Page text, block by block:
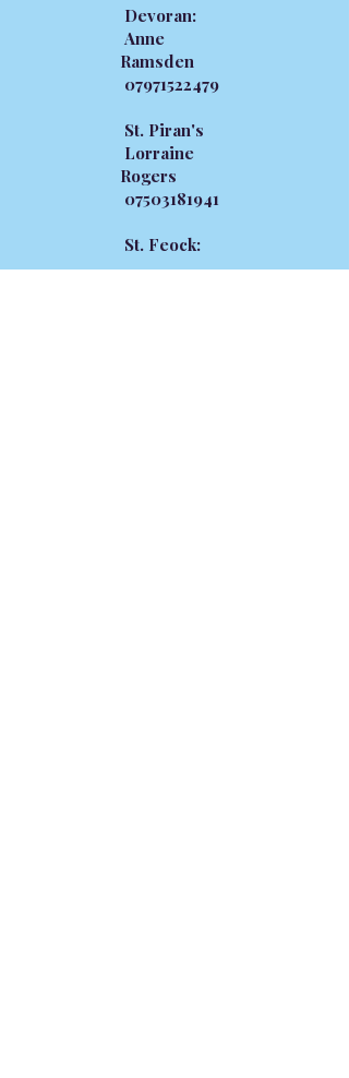
Devoran:
Anne
Ramsden
07971522479
St. Piran's
Lorraine
Rogers
07503181941
St. Feock: